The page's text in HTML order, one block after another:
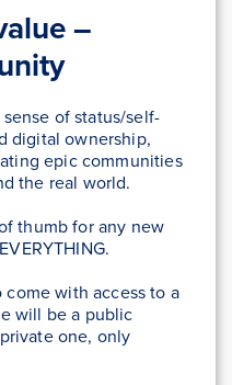
–
of status/self-
digital ownership,
epic communities
the real world.
thumb for any new
come with access to a
will be a public
one, only